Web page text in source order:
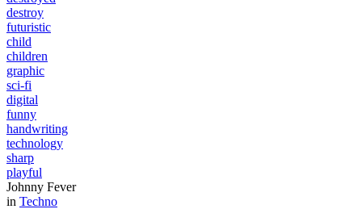
destroy
futuristic
child
children
graphic
sci-fi
digital
funny
handwriting
technology
sharp
playful
Johnny Fever
in Techno